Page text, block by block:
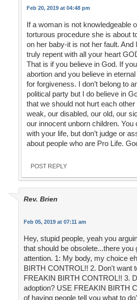
Feb 20, 2019 at 04:48 pm
If a woman is not knowledgeable
torturous procedure she is about
on her baby-it is not her fault. And
truly repent with all your heart
That is if you believe in God. If
abortion and you believe in
for forgiveness. I don’t belong to
political party but I do believe in
that we should not hurt each
weak, our disabled, our old, our
our innocent unborn children. You
with your life, but don’t judge or
about people who are Pro Life.
POST REPLY
Rev. Brien
Feb 05, 2019 at 07:11 am
Hey, stupid people, yeah you
that should be obsolete...there you
attention. 1: My body, my choice
BIRTH CONTROL!! 2. Don't want
FREAKIN BIRTH CONTROL!! 3.
adoption? USE FREAKIN BIRTH
of having people tell you what to